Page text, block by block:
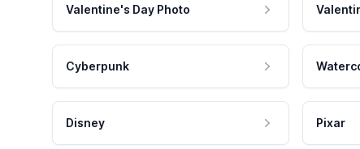
Valentine's Day Photo
Cyberpunk
Disney Pixar